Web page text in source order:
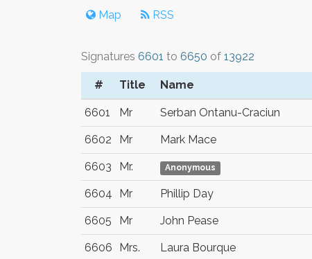
Map RSS
Signatures 6601 to 6650 of 13922
# Title Name
6601 Mr Serban Ontanu-Craciun
6602 Mr Mark Mace
6603 Mr. Anonymous
6604 Mr Phillip Day
6605 Mr John Pease
6606 Mrs. Laura Bourque